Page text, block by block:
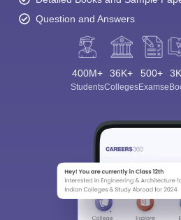
Question and Answers
400M+
Students
36K+
Colleges
500+
Exams